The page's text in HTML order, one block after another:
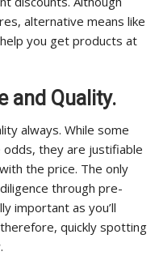
alternative means like
you get products at
and Quality.
always. While some
they are justifiable
the price. The only
through pre-
important as you’ll
quickly spotting